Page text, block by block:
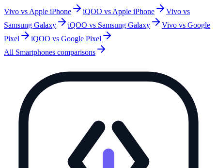
Vivo vs Apple iPhone iQOO vs Apple iPhone
Vivo vs
Samsung Galaxy
iQOO vs Samsung Galaxy
Vivo vs Google
Pixel
iQOO vs Google Pixel
All Smartphones comparisons